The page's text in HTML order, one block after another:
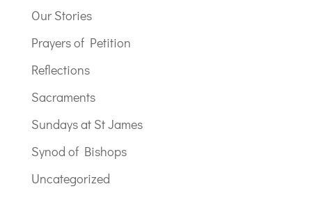
Our Stories
Prayers of Petition
Reflections
Sacraments
Sundays at St James
Synod of Bishops
Uncategorized